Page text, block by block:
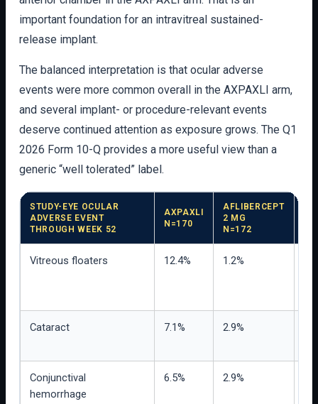
important foundation for an intravitreal sustained-
release implant.
The balanced interpretation is that ocular adverse
events were more common overall in the AXPAXLI arm,
and several implant- or procedure-relevant events
deserve continued attention as exposure grows. The Q1
2026 Form 10-Q provides a more useful view than a
generic “well tolerated” label.
STUDY-EYE OCULAR
ADVERSE EVENT
THROUGH WEEK 52
AXPAXLI
N=170
AFLIBERCEPT
2 MG
N=172
Vitreous floaters 12.4% 1.2%
Cataract 7.1% 2.9%
Conjunctival
hemorrhage
6.5% 2.9%